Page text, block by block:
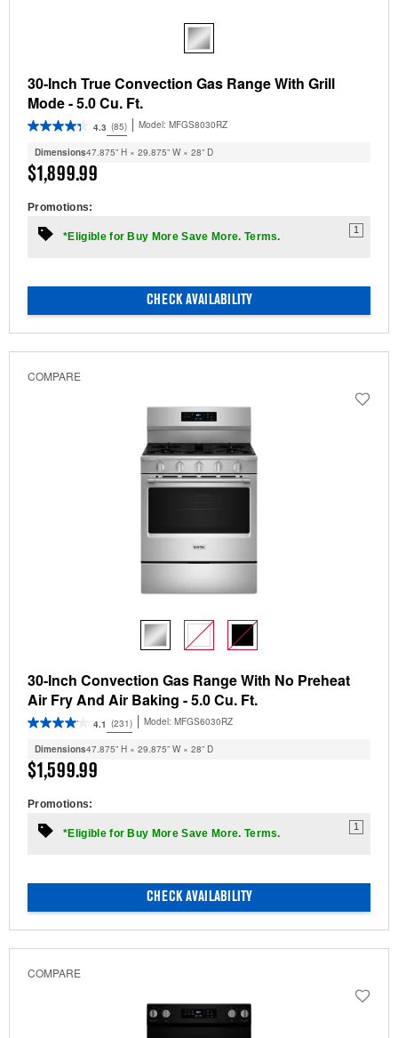
30-Inch True Convection Gas Range With Grill
Mode - 5.0 Cu. Ft.
4.3 (85) Model: MFGS8030RZ
Dimensions47.875” H × 29.875” W × 28” D
$1,899.99
Promotions:
*Eligible for Buy More Save More. Terms.
1
CHECK AVAILABILITY
COMPARE
30-Inch Convection Gas Range With No Preheat
Air Fry And Air Baking - 5.0 Cu. Ft.
4.1 (231) Model: MFGS6030RZ
Dimensions47.875” H × 29.875” W × 28” D
$1,599.99
Promotions:
*Eligible for Buy More Save More. Terms.
1
CHECK AVAILABILITY
COMPARE